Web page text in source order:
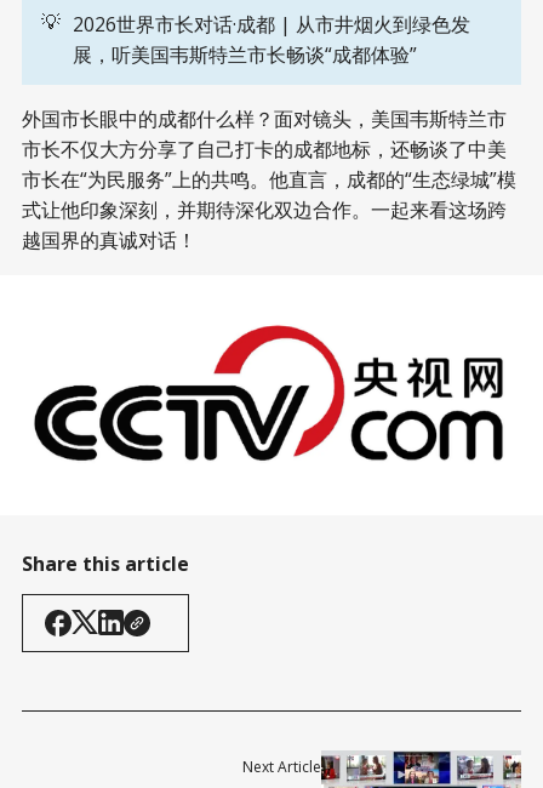
💡 2026世界市长对话·成都 | 从市井烟火到绿色发
展，听美国韦斯特兰市长畅谈“成都体验”
外国市长眼中的成都什么样？面对镜头，美国韦斯特兰市
市长不仅大方分享了自己打卡的成都地标，还畅谈了中美
市长在“为民服务”上的共鸣。他直言，成都的“生态绿城”模
式让他印象深刻，并期待深化双边合作。一起来看这场跨
越国界的真诚对话！
Share this article
Next Article